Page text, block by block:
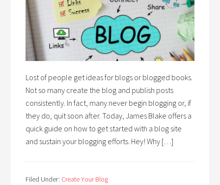
Lost of people get ideas for blogs or blogged books.
Not so many create the blog and publish posts
consistently. In fact, many never begin blogging or, if
they do, quit soon after. Today, James Blake offers a
quick guide on how to get started with a blog site
and sustain your blogging efforts. Hey! Why […]
Filed Under: Create Your Blog